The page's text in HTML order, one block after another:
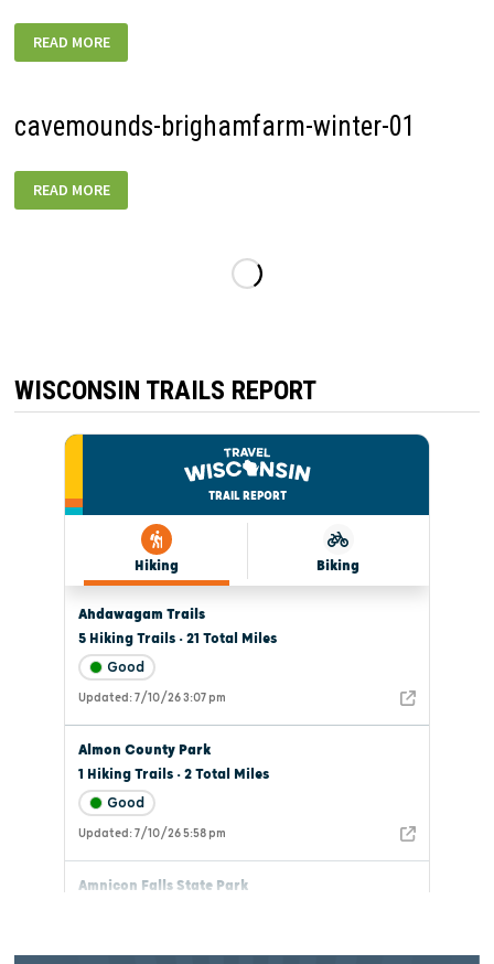
40
COWS
READ MORE
cavemounds-brighamfarm-winter-01
CAVEMOUNDS-
BRIGHAMFARM-
WINTER-
READ MORE
WISCONSIN TRAILS REPORT